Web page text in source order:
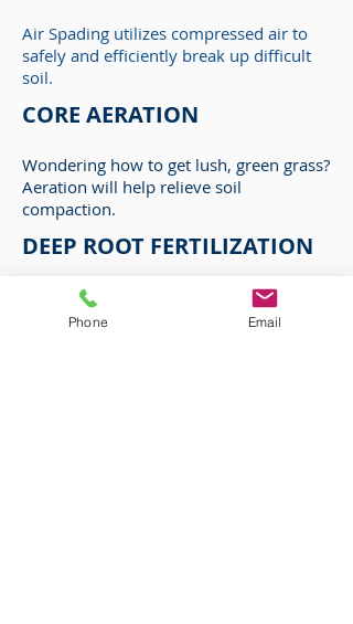
Air Spading utilizes compressed air to
safely and efficiently break up difficult
soil.
CORE AERATION
Wondering how to get lush, green grass?
Aeration will help relieve soil
compaction.
DEEP ROOT FERTILIZATION
Deep root fertilization is a process
where a high quality nutrient solution is
Phone Email